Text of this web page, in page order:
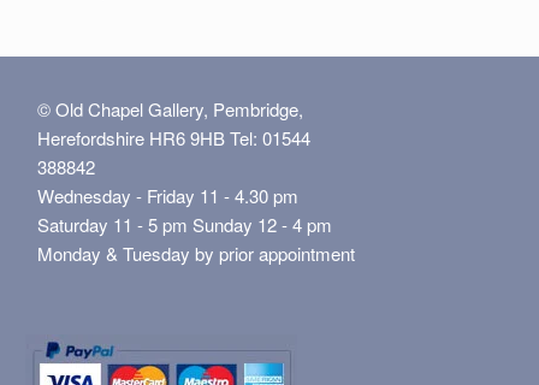
© Old Chapel Gallery, Pembridge,
Herefordshire HR6 9HB Tel: 01544
388842
Wednesday - Friday 11 - 4.30 pm
Saturday 11 - 5 pm Sunday 12 - 4 pm
Monday & Tuesday by prior appointment